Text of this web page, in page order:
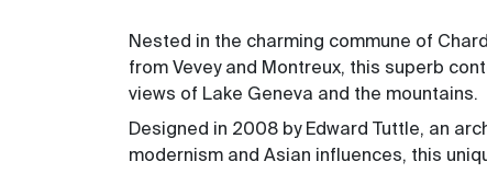
Nested in the charming commune of
from Vevey and Montreux, this superb
views of Lake Geneva and the mountains.
Designed in 2008 by Edward Tuttle, an
modernism and Asian influences, this